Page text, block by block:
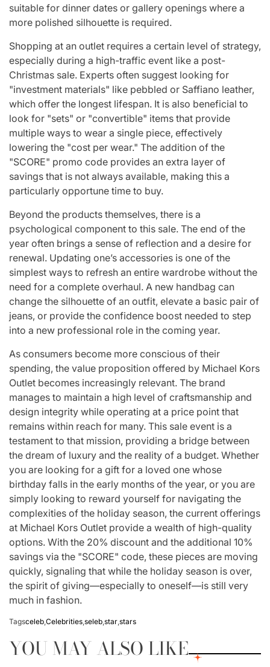
suitable for dinner dates or gallery openings where a
more polished silhouette is required.
Shopping at an outlet requires a certain level of strategy,
especially during a high-traffic event like a post-
Christmas sale. Experts often suggest looking for
"investment materials" like pebbled or Saffiano leather,
which offer the longest lifespan. It is also beneficial to
look for "sets" or "convertible" items that provide
multiple ways to wear a single piece, effectively
lowering the "cost per wear." The addition of the
"SCORE" promo code provides an extra layer of
savings that is not always available, making this a
particularly opportune time to buy.
Beyond the products themselves, there is a
psychological component to this sale. The end of the
year often brings a sense of reflection and a desire for
renewal. Updating one’s accessories is one of the
simplest ways to refresh an entire wardrobe without the
need for a complete overhaul. A new handbag can
change the silhouette of an outfit, elevate a basic pair of
jeans, or provide the confidence boost needed to step
into a new professional role in the coming year.
As consumers become more conscious of their
spending, the value proposition offered by Michael Kors
Outlet becomes increasingly relevant. The brand
manages to maintain a high level of craftsmanship and
design integrity while operating at a price point that
remains within reach for many. This sale event is a
testament to that mission, providing a bridge between
the dream of luxury and the reality of a budget. Whether
you are looking for a gift for a loved one whose
birthday falls in the early months of the year, or you are
simply looking to reward yourself for navigating the
complexities of the holiday season, the current offerings
at Michael Kors Outlet provide a wealth of high-quality
options. With the 20% discount and the additional 10%
savings via the "SCORE" code, these pieces are moving
quickly, signaling that while the holiday season is over,
the spirit of giving—especially to oneself—is still very
much in fashion.
Tagsceleb,Celebrities,seleb,star,stars
YOU MAY ALSO LIKE